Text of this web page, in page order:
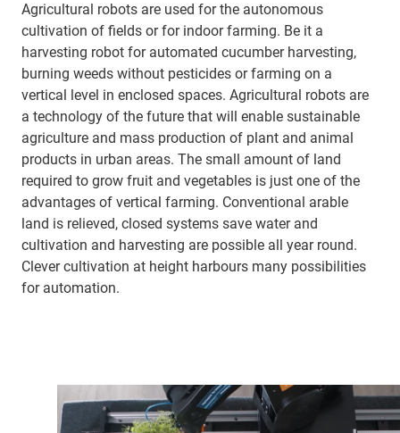
Agricultural robots are used for the autonomous
cultivation of fields or for indoor farming. Be it a
harvesting robot for automated cucumber harvesting,
burning weeds without pesticides or farming on a
vertical level in enclosed spaces. Agricultural robots are
a technology of the future that will enable sustainable
agriculture and mass production of plant and animal
products in urban areas. The small amount of land
required to grow fruit and vegetables is just one of the
advantages of vertical farming. Conventional arable
land is relieved, closed systems save water and
cultivation and harvesting are possible all year round.
Clever cultivation at height harbours many possibilities
for automation.